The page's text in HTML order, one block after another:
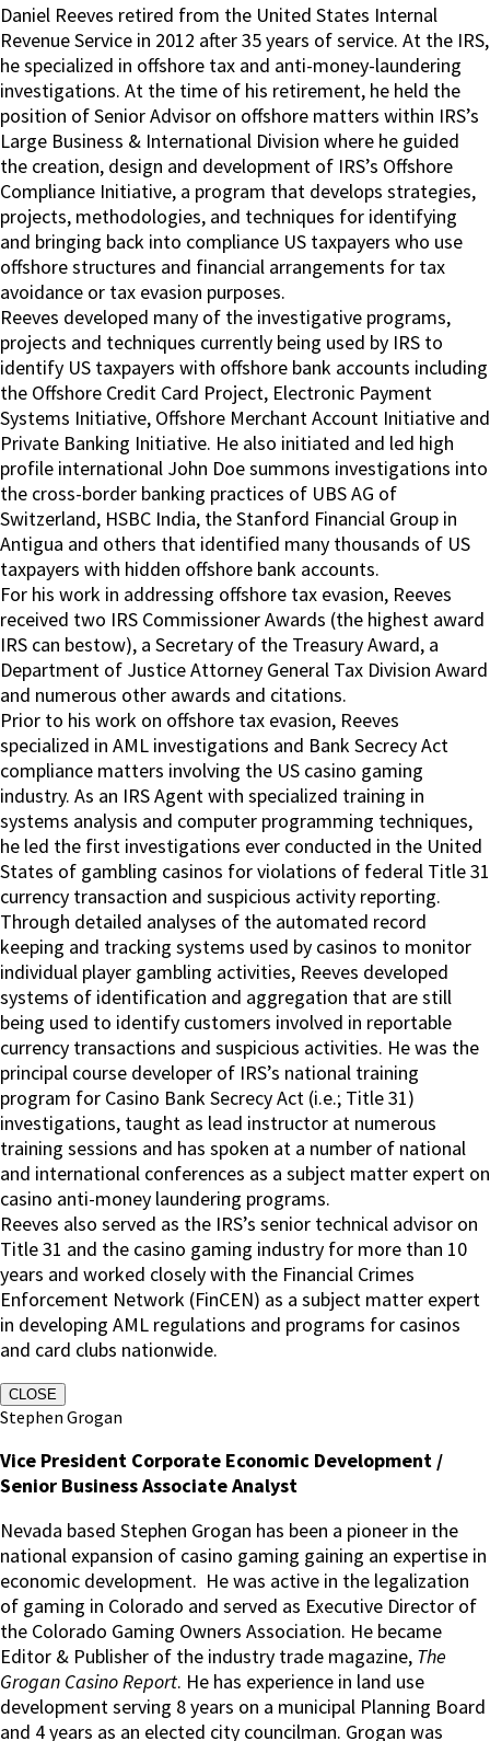
Daniel Reeves retired from the United States Internal
Revenue Service in 2012 after 35 years of service. At the IRS,
he specialized in offshore tax and anti-money-laundering
investigations. At the time of his retirement, he held the
position of Senior Advisor on offshore matters within IRS’s
Large Business & International Division where he guided
the creation, design and development of IRS’s Offshore
Compliance Initiative, a program that develops strategies,
projects, methodologies, and techniques for identifying
and bringing back into compliance US taxpayers who use
offshore structures and financial arrangements for tax
avoidance or tax evasion purposes.
Reeves developed many of the investigative programs,
projects and techniques currently being used by IRS to
identify US taxpayers with offshore bank accounts including
the Offshore Credit Card Project, Electronic Payment
Systems Initiative, Offshore Merchant Account Initiative and
Private Banking Initiative. He also initiated and led high
profile international John Doe summons investigations into
the cross-border banking practices of UBS AG of
Switzerland, HSBC India, the Stanford Financial Group in
Antigua and others that identified many thousands of US
taxpayers with hidden offshore bank accounts.
For his work in addressing offshore tax evasion, Reeves
received two IRS Commissioner Awards (the highest award
IRS can bestow), a Secretary of the Treasury Award, a
Department of Justice Attorney General Tax Division Award
and numerous other awards and citations.
Prior to his work on offshore tax evasion, Reeves
specialized in AML investigations and Bank Secrecy Act
compliance matters involving the US casino gaming
industry. As an IRS Agent with specialized training in
systems analysis and computer programming techniques,
he led the first investigations ever conducted in the United
States of gambling casinos for violations of federal Title 31
currency transaction and suspicious activity reporting.
Through detailed analyses of the automated record
keeping and tracking systems used by casinos to monitor
individual player gambling activities, Reeves developed
systems of identification and aggregation that are still
being used to identify customers involved in reportable
currency transactions and suspicious activities. He was the
principal course developer of IRS’s national training
program for Casino Bank Secrecy Act (i.e.; Title 31)
investigations, taught as lead instructor at numerous
training sessions and has spoken at a number of national
and international conferences as a subject matter expert on
casino anti-money laundering programs.
Reeves also served as the IRS’s senior technical advisor on
Title 31 and the casino gaming industry for more than 10
years and worked closely with the Financial Crimes
Enforcement Network (FinCEN) as a subject matter expert
in developing AML regulations and programs for casinos
and card clubs nationwide.
CLOSE
Stephen Grogan
Vice President Corporate Economic Development /
Senior Business Associate Analyst
Nevada based Stephen Grogan has been a pioneer in the
national expansion of casino gaming gaining an expertise in
economic development. He was active in the legalization
of gaming in Colorado and served as Executive Director of
the Colorado Gaming Owners Association. He became
Editor & Publisher of the industry trade magazine, The
Grogan Casino Report. He has experience in land use
development serving 8 years on a municipal Planning Board
and 4 years as an elected city councilman. Grogan was